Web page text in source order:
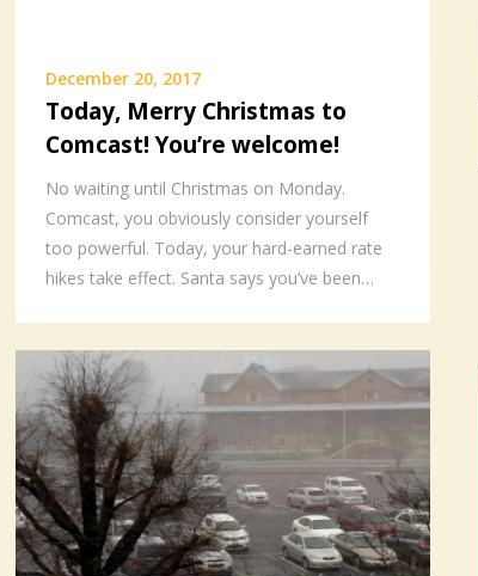
December 20, 2017
Today, Merry Christmas to
Comcast! You’re welcome!
No waiting until Christmas on Monday.
Comcast, you obviously consider yourself
too powerful. Today, your hard-earned rate
hikes take effect. Santa says you’ve been…